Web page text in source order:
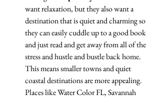
want relaxation, but they also want a
destination that is quiet and charming so
they can easily cuddle up to a good book
and just read and get away from all of the
stress and hustle and bustle back home.
This means smaller towns and quiet
coastal destinations are more appealing.
Places like Water Color FL, Savannah